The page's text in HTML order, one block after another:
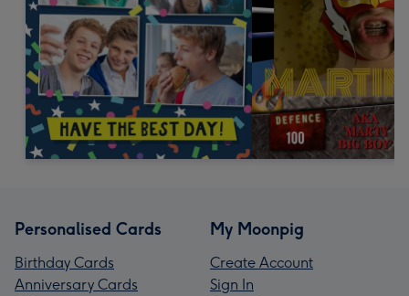
Personalised Cards
Birthday Cards
Anniversary Cards
My Moonpig
Create Account
Sign In